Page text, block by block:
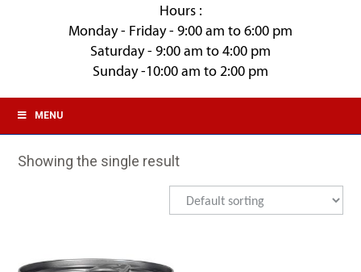
Hours :
Monday - Friday - 9:00 am to 6:00 pm
Saturday - 9:00 am to 4:00 pm
Sunday -10:00 am to 2:00 pm
MENU
Showing the single result